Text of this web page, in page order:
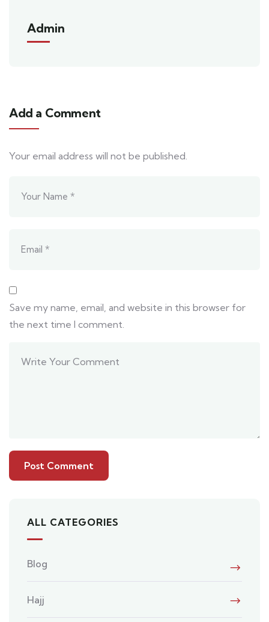
Admin
Add a Comment
Your email address will not be published.
Save my name, email, and website in this browser for
the next time I comment.
ALL CATEGORIES
Blog
Hajj